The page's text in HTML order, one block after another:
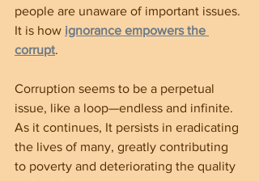
people are unaware of important issues.
It is how ignorance empowers the
corrupt.
Corruption seems to be a perpetual
issue, like a loop—endless and infinite.
As it continues, It persists in eradicating
the lives of many, greatly contributing
to poverty and deteriorating the quality